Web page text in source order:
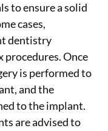
to ensure a solid
cases,
dentistry
procedures. Once
is performed to
and the
to the implant.
are advised to